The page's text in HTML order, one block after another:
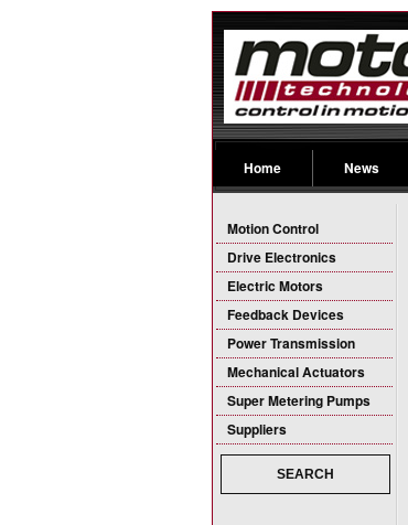
Home News
Motion Control
Drive Electronics
Electric Motors
Feedback Devices
Power Transmission
Mechanical Actuators
Super Metering Pumps
Suppliers
SEARCH